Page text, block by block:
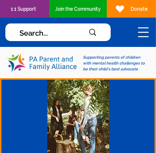
Supporting parents of children
with mental health challenges to
be their child's best advocate
1:1 Support Join the Community Donate